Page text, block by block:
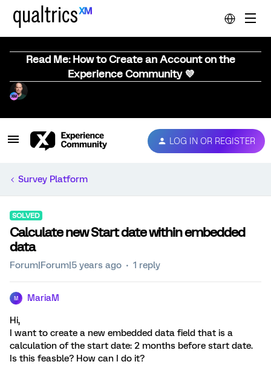
Read Me: How to Create an Account on the
Experience Community 💜
LOG IN OR REGISTER
Survey Platform
SOLVED
Calculate new Start date within embedded
data
Forum|Forum|5 years ago 1 reply
M MariaM
Hi,
I want to create a new embedded data field that is a
calculation of the start date: 2 months before start date.
Is this feasble? How can I do it?